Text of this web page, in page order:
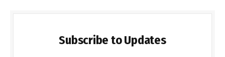
Subscribe to Updates